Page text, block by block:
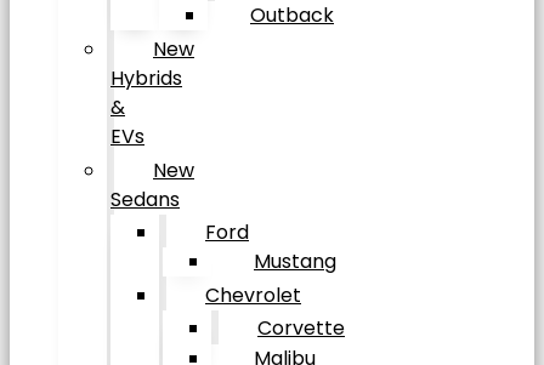
Outback
New
Hybrids
&
EVs
New
Sedans
Ford
Mustang
Chevrolet
Corvette
Malibu